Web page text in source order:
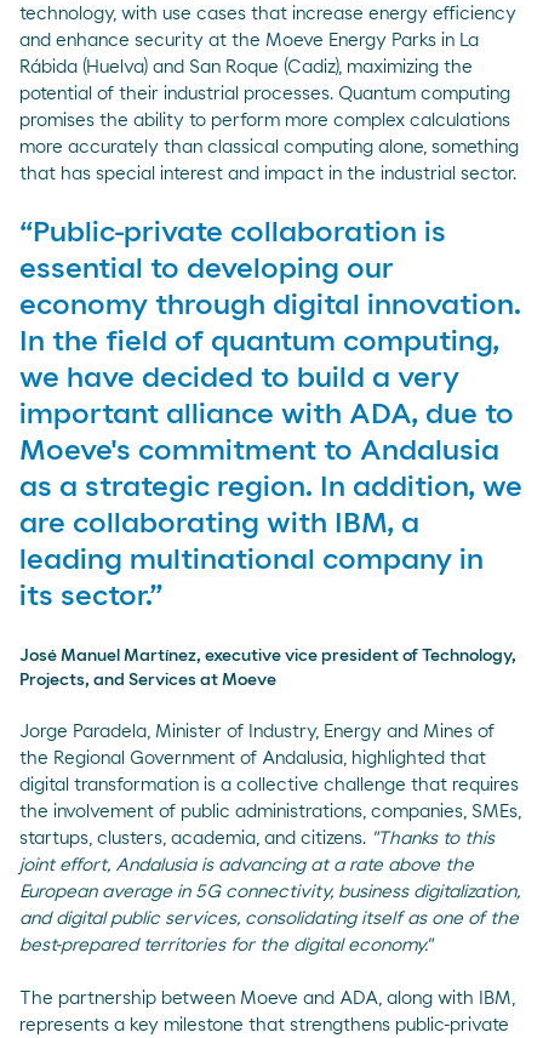
technology, with use cases that increase energy efficiency
and enhance security at the Moeve Energy Parks in La
Rábida (Huelva) and San Roque (Cadiz), maximizing the
potential of their industrial processes. Quantum computing
promises the ability to perform more complex calculations
more accurately than classical computing alone, something
that has special interest and impact in the industrial sector.
“Public-private collaboration is
essential to developing our
economy through digital innovation.
In the field of quantum computing,
we have decided to build a very
important alliance with ADA, due to
Moeve's commitment to Andalusia
as a strategic region. In addition, we
are collaborating with IBM, a
leading multinational company in
its sector.”
José Manuel Martínez, executive vice president of Technology,
Projects, and Services at Moeve
Jorge Paradela, Minister of Industry, Energy and Mines of
the Regional Government of Andalusia, highlighted that
digital transformation is a collective challenge that requires
the involvement of public administrations, companies, SMEs,
startups, clusters, academia, and citizens. "Thanks to this
joint effort, Andalusia is advancing at a rate above the
European average in 5G connectivity, business digitalization,
and digital public services, consolidating itself as one of the
best-prepared territories for the digital economy."
The partnership between Moeve and ADA, along with IBM,
represents a key milestone that strengthens public-private